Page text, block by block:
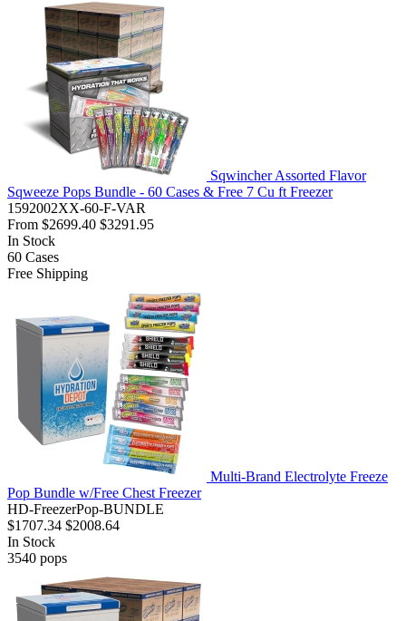
Sqwincher Assorted Flavor
Sqweeze Pops Bundle - 60 Cases & Free 7 Cu ft Freezer
1592002XX-60-F-VAR
From $2699.40 $3291.95
In Stock
60 Cases
Free Shipping
Multi-Brand Electrolyte Freeze
Pop Bundle w/Free Chest Freezer
HD-FreezerPop-BUNDLE
$1707.34 $2008.64
In Stock
3540 pops